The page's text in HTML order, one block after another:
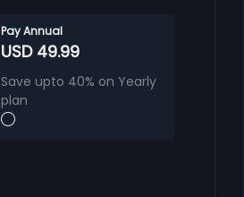
Pay Annual
USD 49.99
Save upto 40% on Yearly
plan